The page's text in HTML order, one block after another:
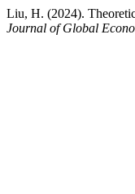
Liu, H. (2024).
Journal of Global